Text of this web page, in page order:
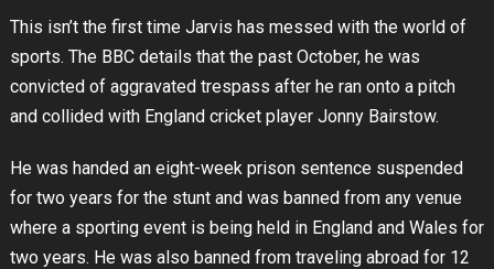
This isn’t the first time Jarvis has messed with the world of
sports. The BBC details that the past October, he was
convicted of aggravated trespass after he ran onto a pitch
and collided with England cricket player Jonny Bairstow.
He was handed an eight-week prison sentence suspended
for two years for the stunt and was banned from any venue
where a sporting event is being held in England and Wales for
two years. He was also banned from traveling abroad for 12